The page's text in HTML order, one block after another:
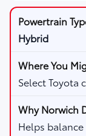
Hybrid
Select Toyota
Helps